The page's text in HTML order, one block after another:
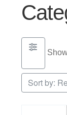
Sort by: